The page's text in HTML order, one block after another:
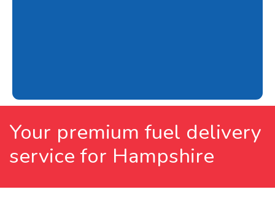
Your premium fuel delivery
service for Hampshire